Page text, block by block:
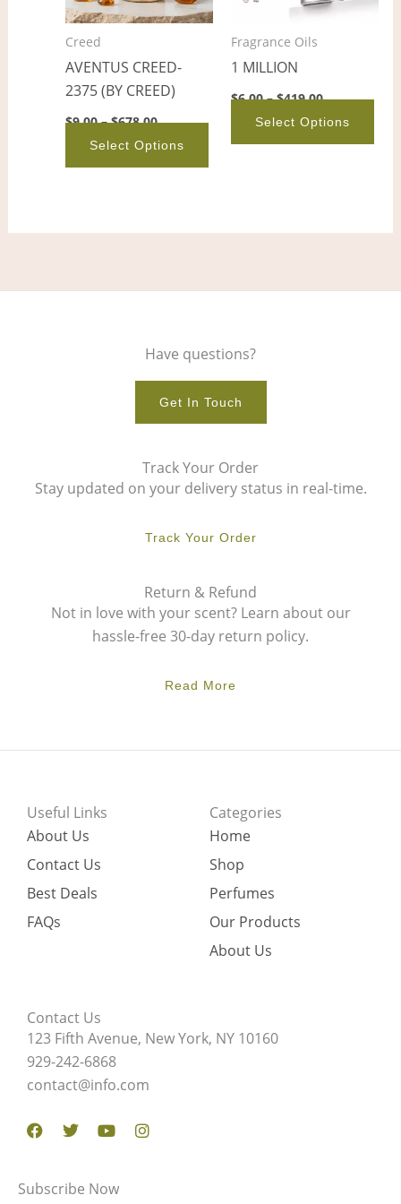
Creed
AVENTUS CREED-
2375 (BY CREED)
$9.00 – $678.00
Select Options
options
may
chosen
on
product
Fragrance Oils
1 MILLION
$6.00 – $419.00
Select Options
the
Have questions?
Get In Touch
Track Your Order
Stay updated on your delivery status in real-time.
Track Your Order
Return & Refund
Not in love with your scent? Learn about our
hassle-free 30-day return policy.
Read More
Useful Links
About Us
Contact Us
Best Deals
FAQs
Categories
Home
Shop
Perfumes
Our Products
About Us
Contact Us
123 Fifth Avenue, New York, NY 10160
929-242-6868
contact@info.com
Facebook
TwitterYoutubeInstagram
Subscribe Now